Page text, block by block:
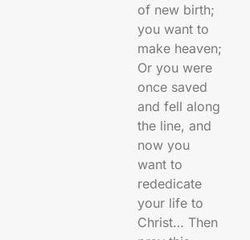
of new birth;
you want to
make heaven;
Or you were
once saved
and fell along
the line, and
now you
want to
rededicate
your life to
Christ… Then